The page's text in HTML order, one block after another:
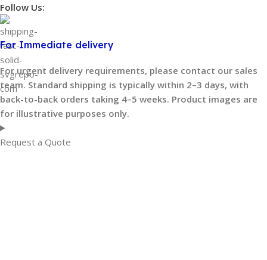
Follow Us:
For Immediate delivery
For urgent delivery requirements, please contact our sales
team. Standard shipping is typically within 2–3 days, with
back-to-back orders taking 4–5 weeks. Product images are
for illustrative purposes only.
Request a Quote